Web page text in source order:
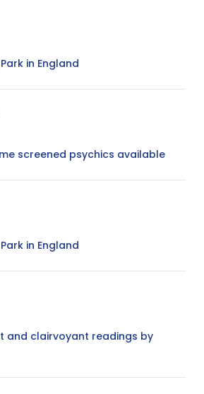
in England
screened psychics available
in England
and clairvoyant readings by